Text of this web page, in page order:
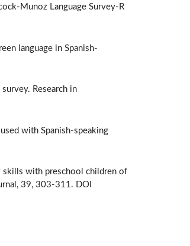
Munoz Language Survey-R
language in Spanish-
Research in
with Spanish-speaking
skills with preschool children of
39, 303-311. DOI